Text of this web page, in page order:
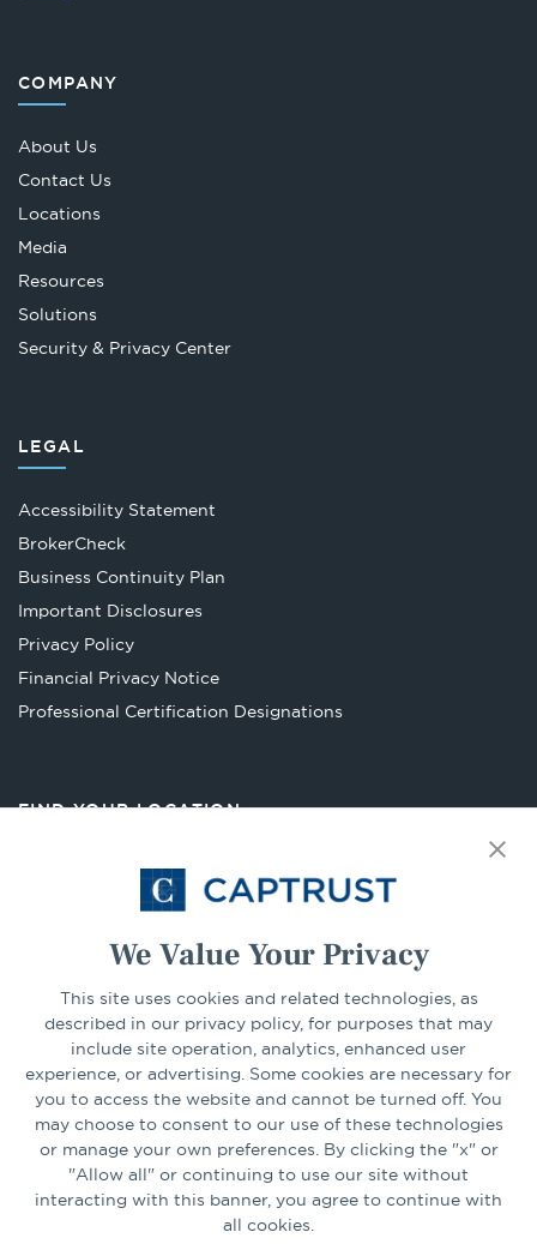
We Value Your Privacy
This site uses cookies and related technologies, as
described in our privacy policy, for purposes that may
include site operation, analytics, enhanced user
experience, or advertising. Some cookies are necessary for
you to access the website and cannot be turned off. You
may choose to consent to our use of these technologies
or manage your own preferences. By clicking the "x" or
"Allow all" or continuing to use our site without
interacting with this banner, you agree to continue with
all cookies.
COMPANY
About Us
Contact Us
Locations
Media
Resources
Solutions
Security & Privacy Center
LEGAL
Accessibility Statement
BrokerCheckOpens
in
tab
Business Continuity Plan
Important Disclosures
Privacy Policy
Financial Privacy Notice
Professional Certification Designations
FIND YOUR LOCATION
Select Your State Go
CONNECT
LinkedInFacebook